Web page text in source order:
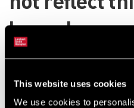
This website uses cookies
We use cookies to
logged an
Council’s